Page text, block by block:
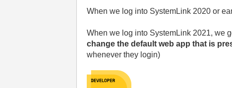
When we log into SystemLink 2020 or
When we log into SystemLink 2021, we
change the default web app that is
whenever they login)